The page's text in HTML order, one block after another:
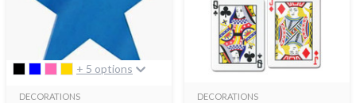
+ 5 options
DECORATIONS DECORATIONS